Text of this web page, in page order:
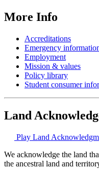
More Info
Accreditations
Emergency
Employment
Mission & values
Policy library
Student consumer
Land
Play Land
We acknowledge the land
the ancestral land and